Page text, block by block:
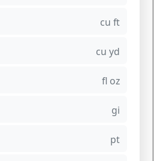
cu ft
cu yd
fl oz
gi
pt